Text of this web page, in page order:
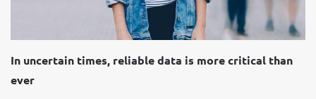
In uncertain times, reliable data is more critical than
ever